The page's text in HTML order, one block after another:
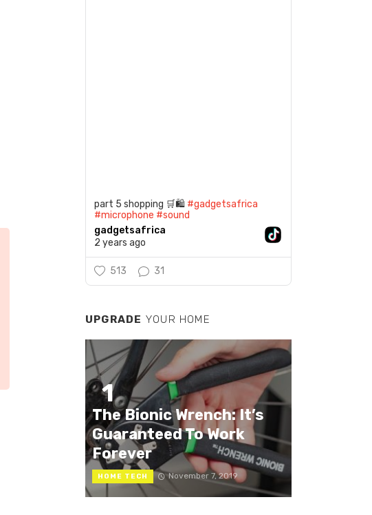
part 5 shopping 🛒🛍️ #gadgetsafrica
#microphone #sound
gadgetsafrica
2 years ago
513 31
UPGRADE YOUR HOME
1
The Bionic Wrench: It’s
Guaranteed To Work
Forever
HOME TECH November 7, 2019